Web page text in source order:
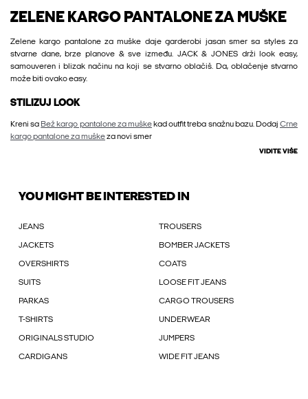
ZELENE KARGO PANTALONE ZA MUŠKE
Zelene kargo pantalone za muške daje garderobi jasan smer sa styles za
stvarne dane, brze planove & sve između. JACK & JONES drži look easy,
samouveren i blizak načinu na koji se stvarno oblačiš. Da, oblačenje stvarno
može biti ovako easy.
STILIZUJ LOOK
Kreni sa Bež kargo pantalone za muškekad outfit treba snažnu bazu. DodajCrne
kargo pantalone za muškeza novi smer
VIDITE VIŠE
YOU MIGHT BE INTERESTED IN
JEANS TROUSERS
JACKETS BOMBER JACKETS
OVERSHIRTS COATS
SUITS LOOSE FIT JEANS
PARKAS CARGO TROUSERS
T-SHIRTS UNDERWEAR
ORIGINALS STUDIO JUMPERS
CARDIGANS WIDE FIT JEANS